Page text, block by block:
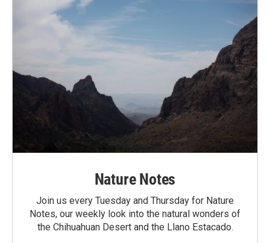
Nature Notes
Join us every Tuesday and Thursday for Nature
Notes, our weekly look into the natural wonders of
the Chihuahuan Desert and the Llano Estacado.